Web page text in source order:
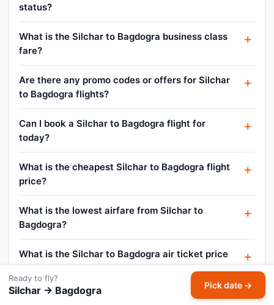
status?
What is the Silchar to Bagdogra business class
fare?
Are there any promo codes or offers for Silchar
to Bagdogra flights?
Can I book a Silchar to Bagdogra flight for
today?
What is the cheapest Silchar to Bagdogra flight
price?
What is the lowest airfare from Silchar to
Bagdogra?
What is the Silchar to Bagdogra air ticket price
today?
How to get cheap flight tickets from Silchar to
Ready to fly?
Silchar → Bagdogra Pick date →